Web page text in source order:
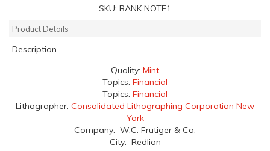
SKU: BANK NOTE1
Product Details
Description
Quality: Mint
Topics: Financial
Topics: Financial
Lithographer: Consolidated Lithographing Corporation New
York
Company: W.C. Frutiger & Co.
City: Redlion